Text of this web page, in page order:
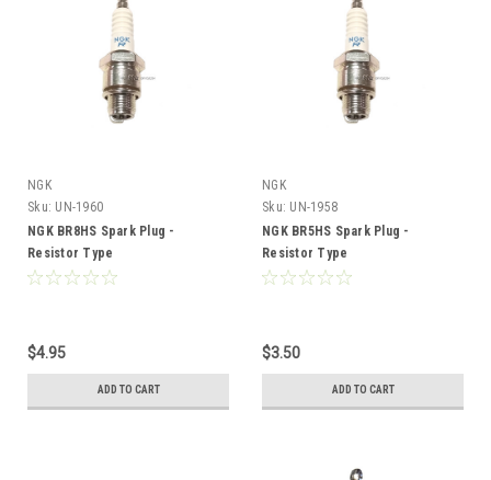
NGK
Sku: UN-1960
NGK BR8HS Spark Plug -
Resistor Type
$4.95
ADD TO CART
NGK
Sku: UN-1958
NGK BR5HS Spark Plug -
Resistor Type
$3.50
ADD TO CART